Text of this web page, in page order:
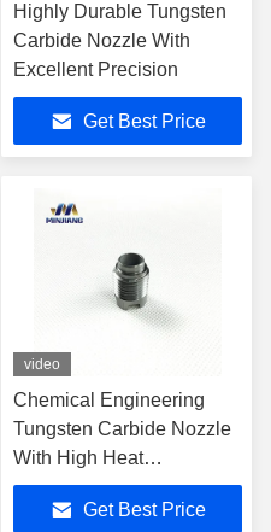
Highly Durable Tungsten
Carbide Nozzle With
Excellent Precision
Get Best Price
video
Chemical Engineering
Tungsten Carbide Nozzle
With High Heat
Resistance
Get Best Price